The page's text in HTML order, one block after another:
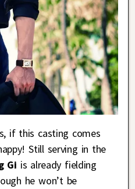
if this casting comes
Still serving in the
Gi is already fielding
he won’t be